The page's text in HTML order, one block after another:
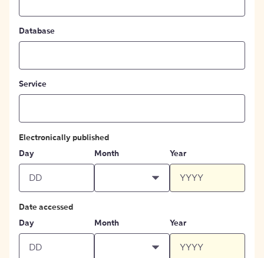
Database
Service
Electronically published
Day
Month Year
Date accessed
Day
Month Year